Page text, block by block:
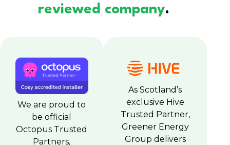
reviewed company.
We are proud to
be official
Octopus Trusted
Partners,
As Scotland’s
exclusive Hive
Trusted Partner,
Greener Energy
Group delivers